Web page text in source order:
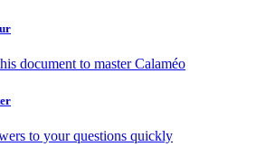
document to master Calaméo
to your questions quickly